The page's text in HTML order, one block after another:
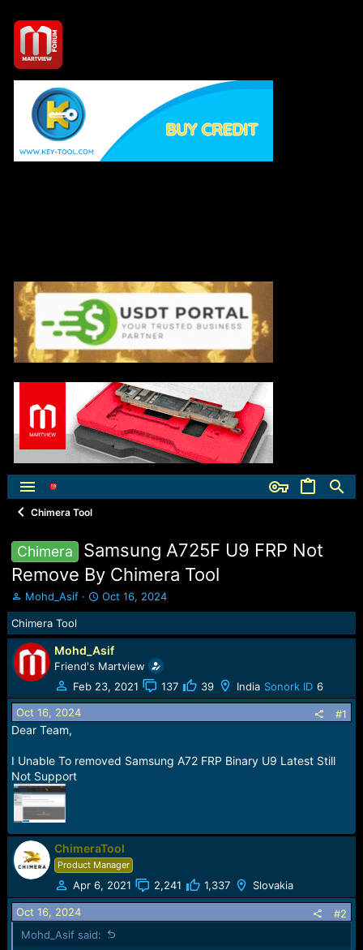
Chimera Tool
Chimera
Samsung A725F U9 FRP Not
Remove By Chimera Tool
T
h
r
e
a
s
t
a
r
e
r
Mohd_Asif
S
t
r
t
d
a
t
Oct 16, 2024
Chimera Tool
Mohd_Asif
Friend's Martview
Feb 23, 2021
137 39 India Sonork ID 6
Oct 16, 2024 #1
Dear Team,
I Unable To removed Samsung A72 FRP Binary U9 Latest Still
Not Support
ChimeraTool
Product Manager
Apr 6, 2021 2,241 1,337 Slovakia
Oct 16, 2024
#2
Mohd_Asif said: